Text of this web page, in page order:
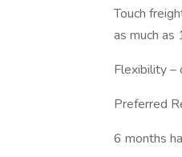
Touch
as much as
Flexibility –
Preferred
6 months